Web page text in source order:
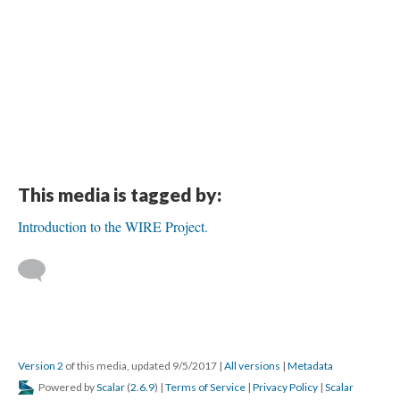
This media is tagged by:
Introduction to the WIRE Project.
Version 2 of this media, updated 9/5/2017 | All versions | Metadata
Powered byScalar (2.6.9) | Terms of Service | Privacy Policy | Scalar